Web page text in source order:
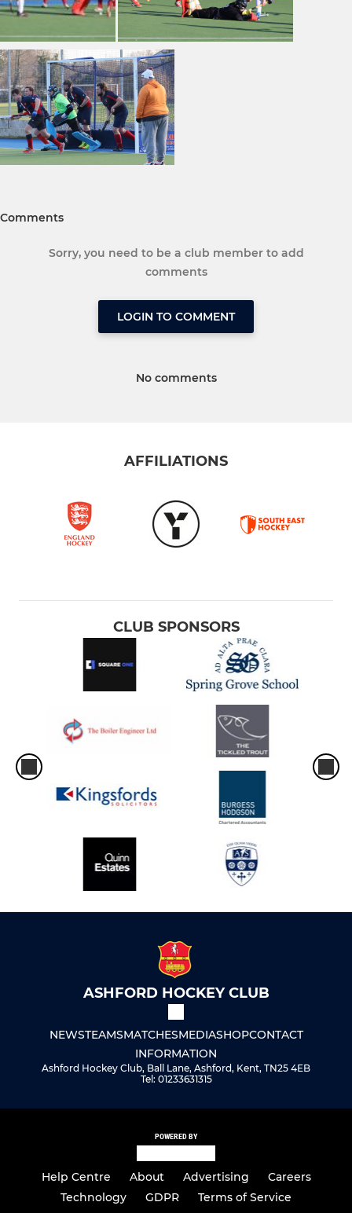
Comments
Sorry, you need to be a club member to add
comments
LOGIN TO COMMENT
No comments
AFFILIATIONS
CLUB SPONSORS
ASHFORD HOCKEY CLUB
NEWSTEAMSMATCHESMEDIASHOPCONTACT
INFORMATION
Ashford Hockey Club, Ball Lane, Ashford, Kent, TN25 4EB
Tel: 01233631315
POWERED BY
Help Centre About Advertising
Careers
Technology
GDPR
Terms of Service